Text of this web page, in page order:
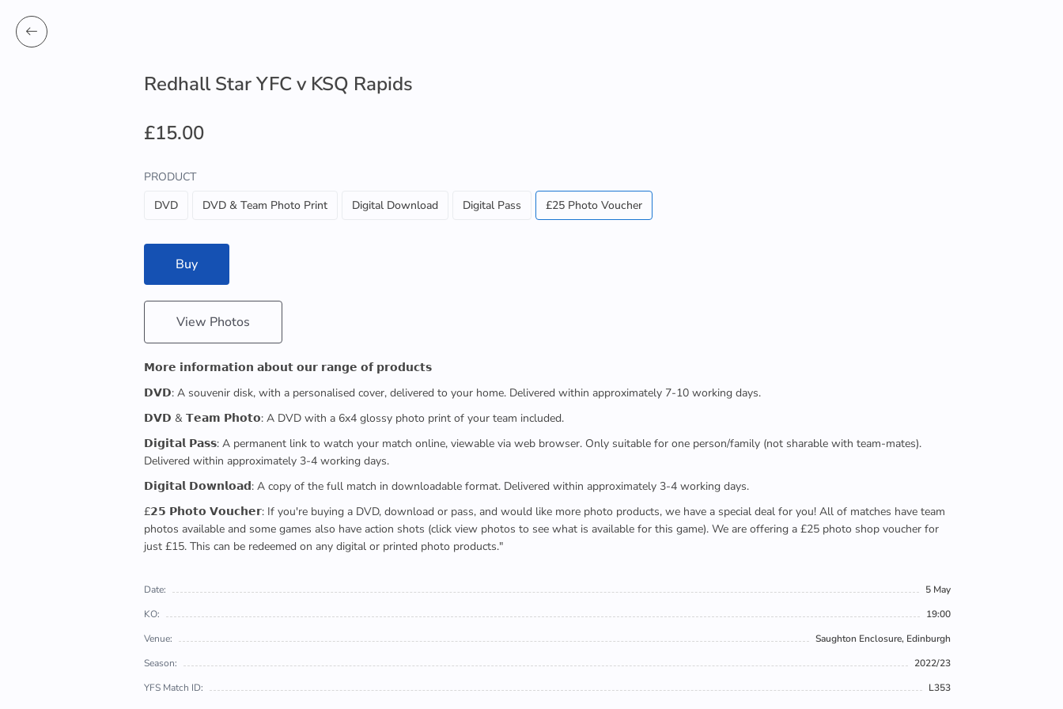
Redhall Star YFC v KSQ Rapids
£15.00
PRODUCT
DVD
DVD & Team Photo Print Digital Download Digital Pass £25 Photo Voucher
Buy
View Photos
𝗠𝗼𝗿𝗲 𝗶𝗻𝗳𝗼𝗿𝗺𝗮𝘁𝗶𝗼𝗻 𝗮𝗯𝗼𝘂𝘁 𝗼𝘂𝗿 𝗿𝗮𝗻𝗴𝗲 𝗼𝗳 𝗽𝗿𝗼𝗱𝘂𝗰𝘁𝘀
𝗗𝗩𝗗: A souvenir disk, with a personalised cover, delivered to your home. Delivered within approximately 7-10 working days.
𝗗𝗩𝗗 & 𝗧𝗲𝗮𝗺 𝗣𝗵𝗼𝘁𝗼: A DVD with a 6x4 glossy photo print of your team included.
𝗗𝗶𝗴𝗶𝘁𝗮𝗹 𝗣𝗮𝘀𝘀: A permanent link to watch your match online, viewable via web browser. Only suitable for one person/family (not sharable with team-mates).
Delivered within approximately 3-4 working days.
𝗗𝗶𝗴𝗶𝘁𝗮𝗹 𝗗𝗼𝘄𝗻𝗹𝗼𝗮𝗱: A copy of the full match in downloadable format. Delivered within approximately 3-4 working days.
£𝟮𝟱 𝗣𝗵𝗼𝘁𝗼 𝗩𝗼𝘂𝗰𝗵𝗲𝗿: If you're buying a DVD, download or pass, and would like more photo products, we have a special deal for you! All of matches have team
photos available and some games also have action shots (click view photos to see what is available for this game). We are offering a £25 photo shop voucher for
just £15. This can be redeemed on any digital or printed photo products."
Date:
5 May
KO:
19:00
Venue:
Saughton Enclosure, Edinburgh
Season:
2022/23
YFS Match ID:
L353